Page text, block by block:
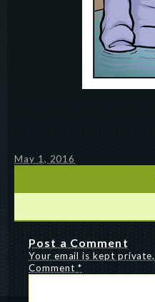
May 1, 2016
Post a Comment
Your email is kept private.
Comment*